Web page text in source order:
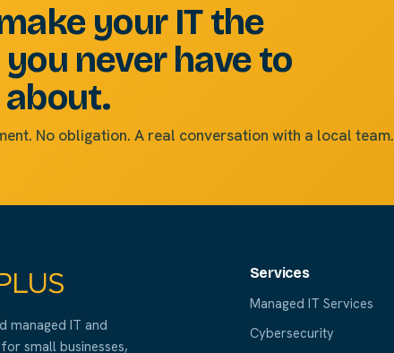
your IT the
never have to
No obligation. A real conversation with a local team.
managed IT and
small businesses,
Services
Managed IT Services
Cybersecurity